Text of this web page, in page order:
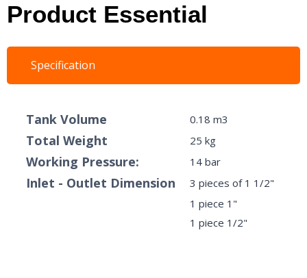
Product Essential
Specification
​Tank Volume 0.18 m3
Total Weight 25 kg
Working Pressure: 14 bar
Inlet - Outlet Dimension
3 pieces of 1 1/2"
1 piece 1"
1 piece 1/2"